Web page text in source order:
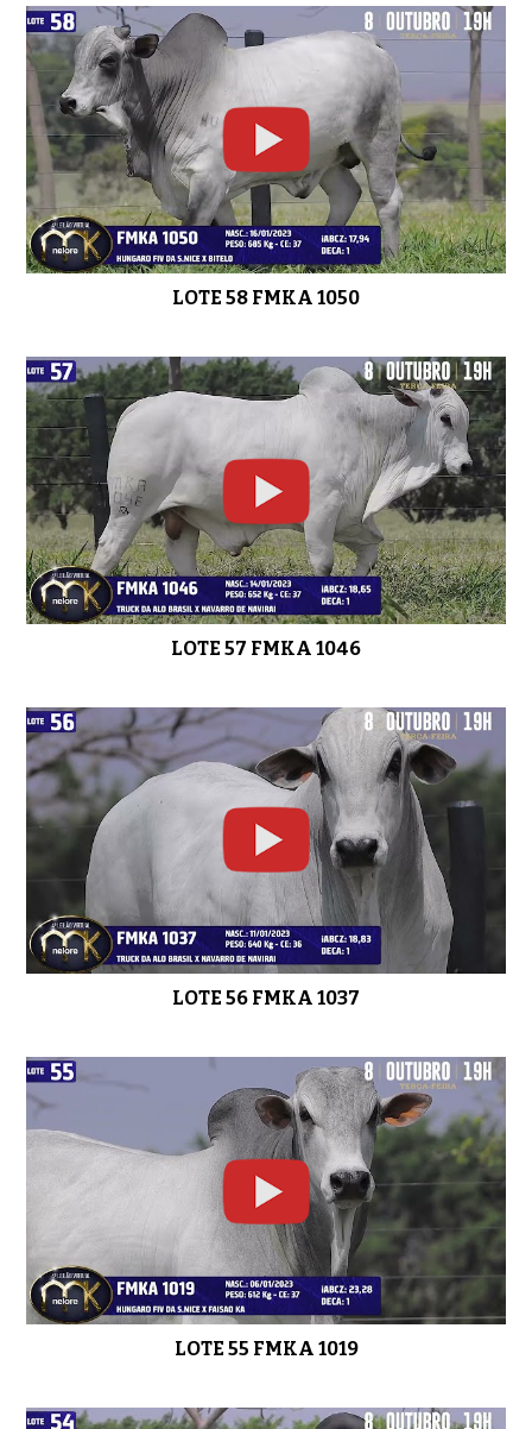
LOTE 50 FMKA 1034
0:44 LOTE 49 FMKA 827
0:49 LOTE 47 FMKA 1002
0:44 LOTE 46 FMKA 913
LOTE 45 FMKA 807
LOTE 44 FMKA 1049
LOTE 42 FMKA 994
0:51 LOTE 41 FMKA 871
0:45 LOTE 40 FMKA 1086
LOTE 39 FMKA 959
LOTE 58 FMKA 1050
LOTE 57 FMKA 1046
LOTE 56 FMKA 1037
LOTE 55 FMKA 1019